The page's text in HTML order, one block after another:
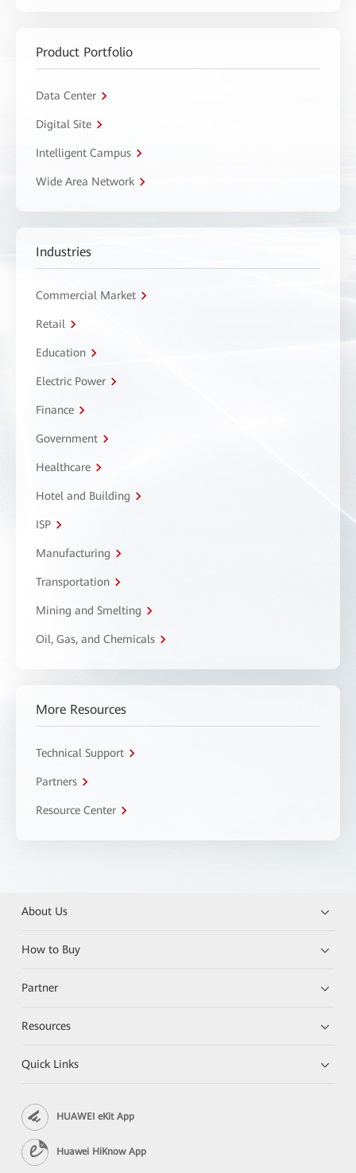
Product Portfolio
Data Center
Digital Site
Intelligent Campus
Wide Area Network
Industries
Commercial Market
Retail
Education
Electric Power
Finance
Government
Healthcare
Hotel and Building
ISP
Manufacturing
Transportation
Mining and Smelting
Oil, Gas, and Chemicals
More Resources
Technical Support
Partners
Resource Center
About Us
How to Buy
Partner
Resources
Quick Links
HUAWEI eKit App
Huawei HiKnow App